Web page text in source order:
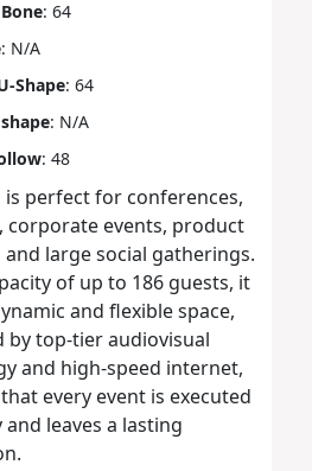
: 64
: N/A
Shape: 64
: N/A
: 48
is perfect for conferences,
corporate events, product
and large social gatherings.
of up to 186 guests, it
and flexible space,
by top-tier audiovisual
and high-speed internet,
every event is executed
leaves a lasting